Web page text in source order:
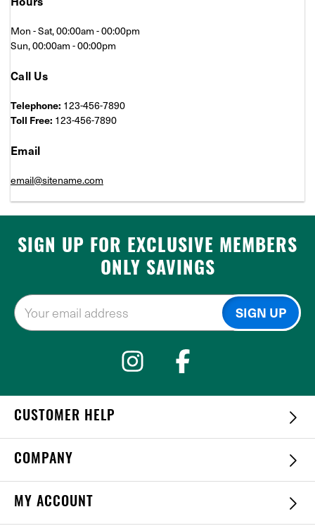
Mon - Sat, 00:00am - 00:00pm
Sun, 00:00am - 00:00pm
Call Us
Telephone: 123-456-7890
Toll Free: 123-456-7890
Email
email@sitename.com
SIGN UP FOR EXCLUSIVE MEMBERS
ONLY SAVINGS
CUSTOMER HELP
COMPANY
MY ACCOUNT